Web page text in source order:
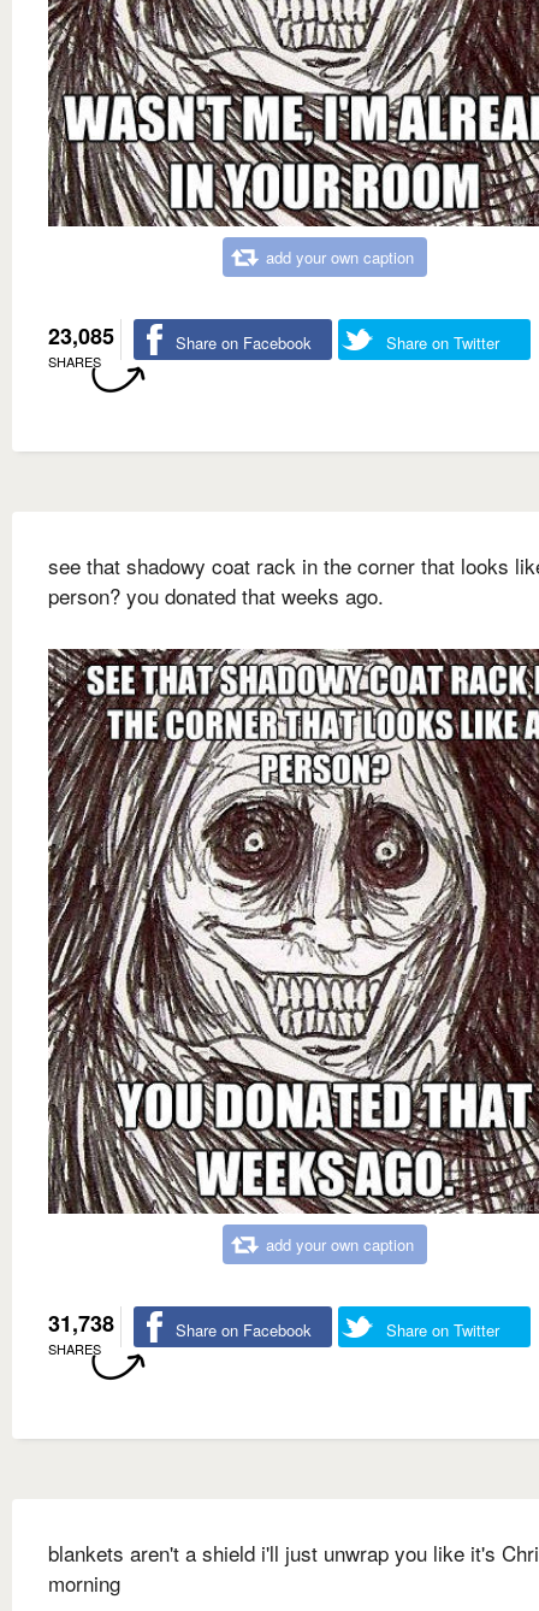
add your own caption
23,085
SHARES
Share on Facebook Share on Twitter
see that shadowy coat rack in the corner that looks
person? you donated that weeks ago.
add your own caption
31,738
SHARES
Share on Facebook Share on Twitter
blankets aren't a shield i'll just unwrap you like it's
morning